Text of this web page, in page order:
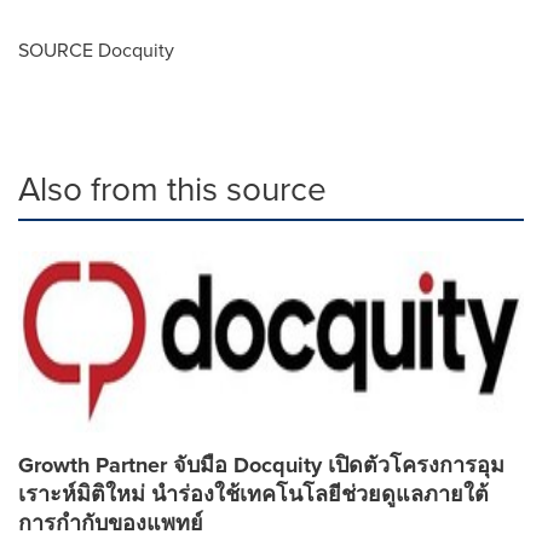
SOURCE Docquity
Also from this source
Growth Partner จับมือ Docquity เปิดตัวโครงการอุม
เราะห์มิติใหม่ นำร่องใช้เทคโนโลยีช่วยดูแลภายใต้
การกำกับของแพทย์